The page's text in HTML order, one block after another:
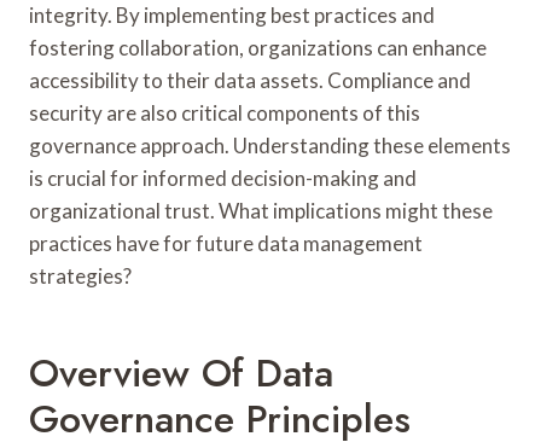
integrity. By implementing best practices and
fostering collaboration, organizations can enhance
accessibility to their data assets. Compliance and
security are also critical components of this
governance approach. Understanding these elements
is crucial for informed decision-making and
organizational trust. What implications might these
practices have for future data management
strategies?
Overview Of Data
Governance Principles